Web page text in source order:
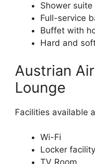
Shower suite
Full-service
Buffet with
Hard and
Austrian
Lounge
Facilities available
Wi-Fi
Locker facility